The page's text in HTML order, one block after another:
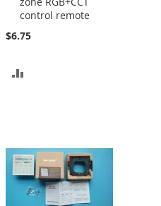
control remote
$6.75